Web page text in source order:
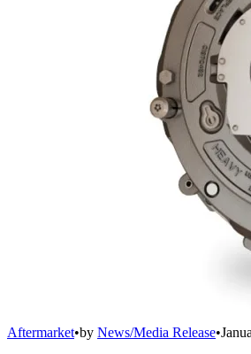
Aftermarket•by News/Media Release•